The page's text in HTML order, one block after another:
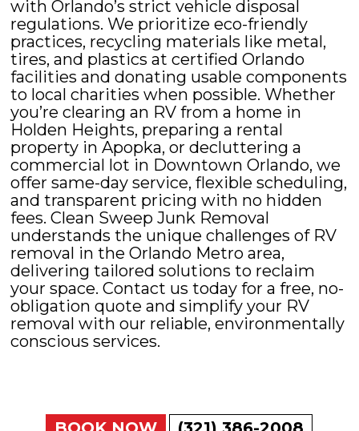
with Orlando’s strict vehicle disposal
regulations. We prioritize eco-friendly
practices, recycling materials like metal,
tires, and plastics at certified Orlando
facilities and donating usable components
to local charities when possible. Whether
you’re clearing an RV from a home in
Holden Heights, preparing a rental
property in Apopka, or decluttering a
commercial lot in Downtown Orlando, we
offer same-day service, flexible scheduling,
and transparent pricing with no hidden
fees. Clean Sweep Junk Removal
understands the unique challenges of RV
removal in the Orlando Metro area,
delivering tailored solutions to reclaim
your space. Contact us today for a free, no-
obligation quote and simplify your RV
removal with our reliable, environmentally
conscious services.